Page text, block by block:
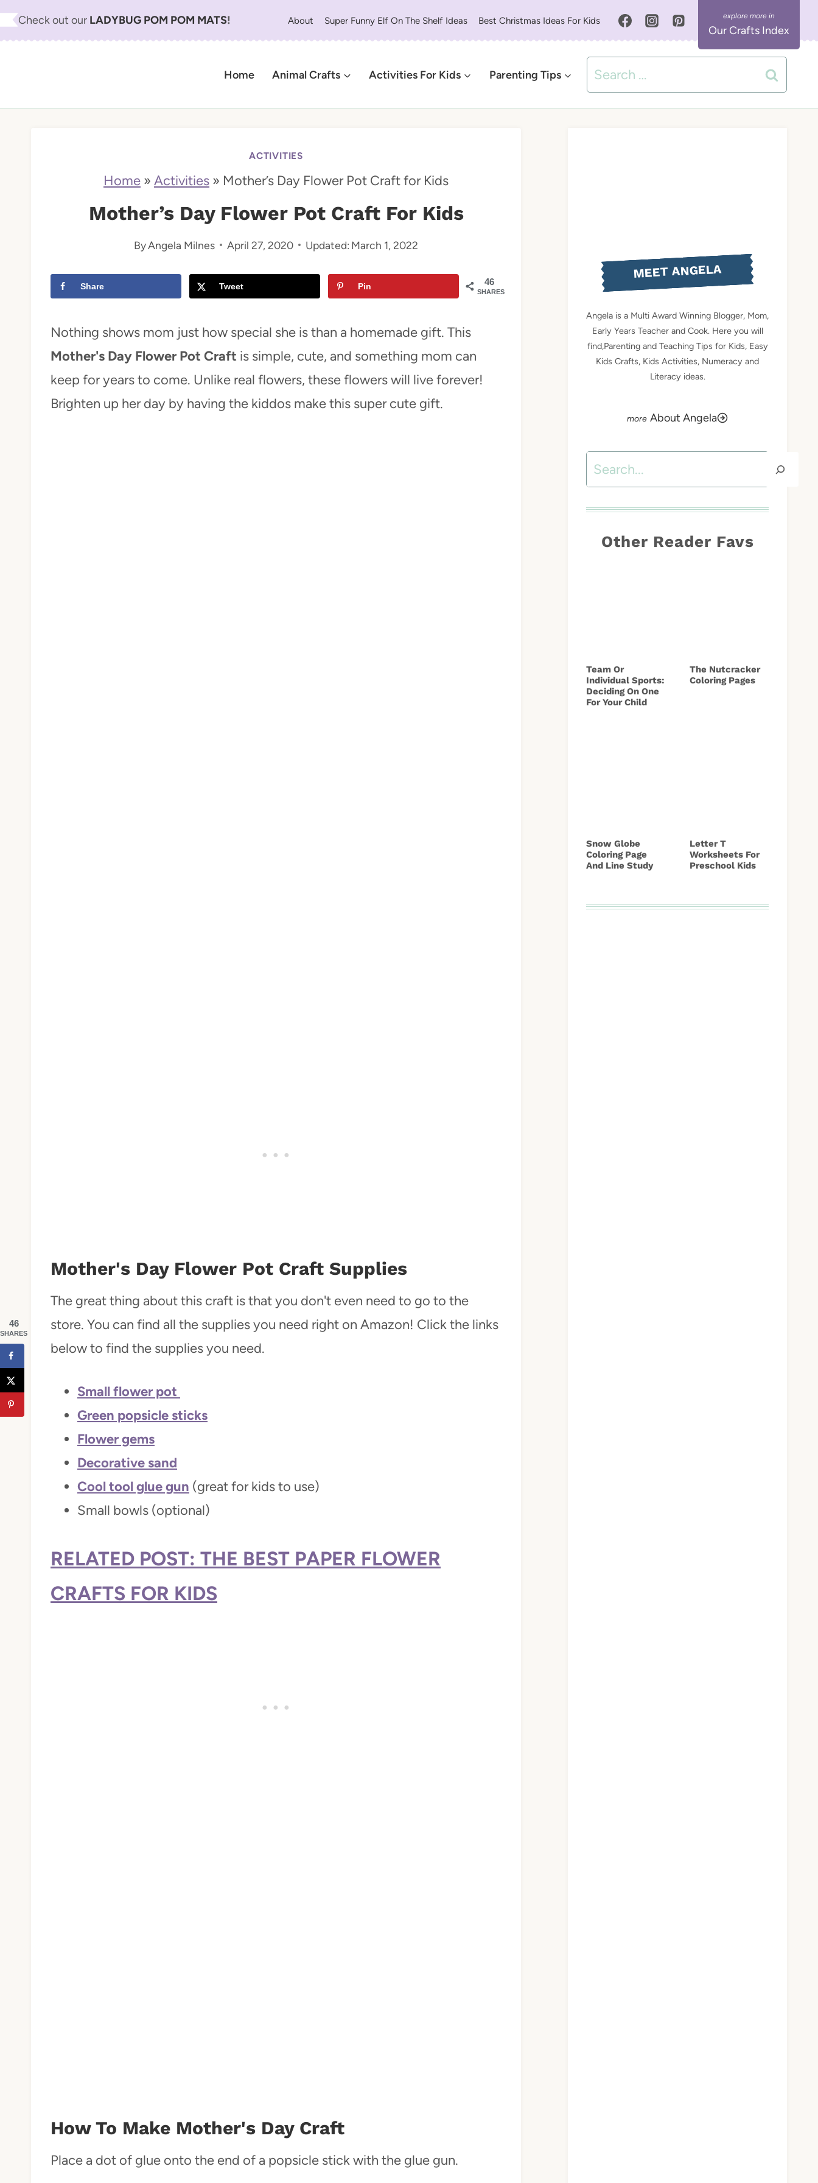
S
t
Check out our LADYBUG POM POM MATS! About Super Funny Elf On The Shelf Ideas Best Christmas Ideas For Kids
Our Crafts Index
Home Animal Crafts Activities For Kids Parenting Tips
Search
for:
ACTIVITIES
Home » Activities » Mother’s Day Flower Pot Craft for Kids
Mother’s Day Flower Pot Craft For Kids
ByAngela Milnes April 27, 2020 Updated: March 1, 2022
46
SHARES
Share Tweet Pin
Nothing shows mom just how special she is than a homemade gift. This
Mother's Day Flower Pot Craft is simple, cute, and something mom can
keep for years to come. Unlike real flowers, these flowers will live forever!
Brighten up her day by having the kiddos make this super cute gift.
Mother's Day Flower Pot Craft Supplies
The great thing about this craft is that you don't even need to go to the
store. You can find all the supplies you need right on Amazon! Click the links
below to find the supplies you need.
Small flower pot
Green popsicle sticks
Flower gems
Decorative sand
Cool tool glue gun (great for kids to use)
Small bowls (optional)
RELATED POST: THE BEST PAPER FLOWER
CRAFTS FOR KIDS
How To Make Mother's Day Craft
Place a dot of glue onto the end of a popsicle stick with the glue gun.
MEET ANGELA
Angela is a Multi Award Winning Blogger, Mom,
Early Years Teacher and Cook. Here you will
find,Parenting and Teaching Tips for Kids, Easy
Kids Crafts, Kids Activities, Numeracy and
Literacy ideas.
About Angela
Search
Other Reader Favs
Team Or
Individual Sports:
Deciding On One
For Your Child
The Nutcracker
Coloring Pages
Snow Globe
Coloring Page
And Line Study
Letter T
Worksheets For
Preschool Kids
46
SHARES